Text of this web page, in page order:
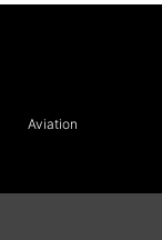
Aviation